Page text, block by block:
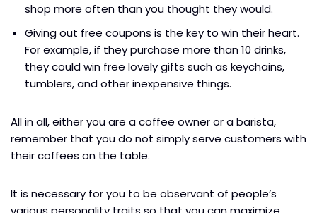
shop more often than you thought they would.
Giving out free coupons is the key to win their heart.
For example, if they purchase more than 10 drinks,
they could win free lovely gifts such as keychains,
tumblers, and other inexpensive things.
All in all, either you are a coffee owner or a barista,
remember that you do not simply serve customers with
their coffees on the table.
It is necessary for you to be observant of people’s